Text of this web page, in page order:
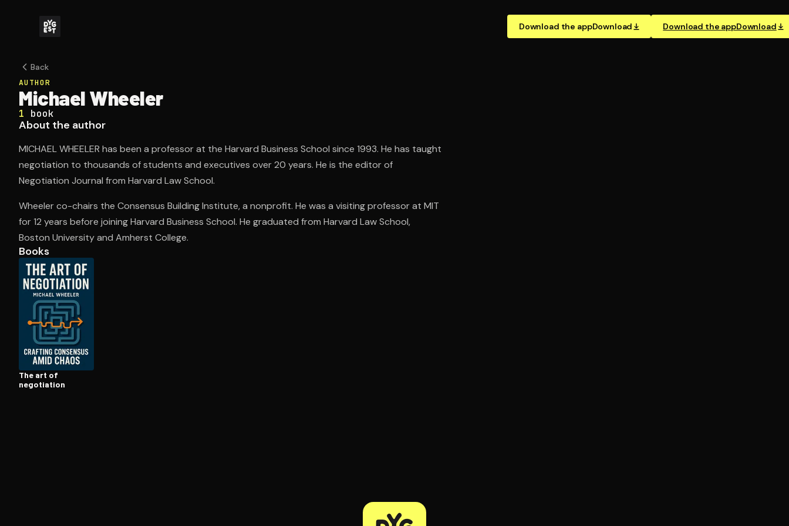
Download the appDownload Download the appDownload
Back
AUTHOR
Michael Wheeler
1 book
About the author
MICHAEL WHEELER has been a professor at the Harvard Business School since 1993. He has taught
negotiation to thousands of students and executives over 20 years. He is the editor of
Negotiation Journal from Harvard Law School.
Wheeler co-chairs the Consensus Building Institute, a nonprofit. He was a visiting professor at MIT
for 12 years before joining Harvard Business School. He graduated from Harvard Law School,
Boston University and Amherst College.
Books
The art of
negotiation